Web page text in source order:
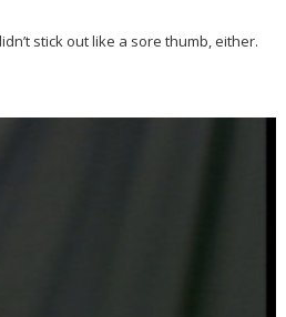
stick out like a sore thumb, either.